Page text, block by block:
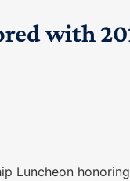
with
Luncheon